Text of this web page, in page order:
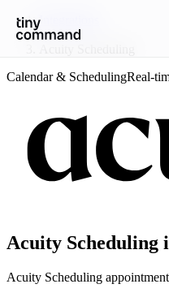
Integrations
/
Calendar & SchedulingReal-
Acuity Scheduling
Acuity Scheduling